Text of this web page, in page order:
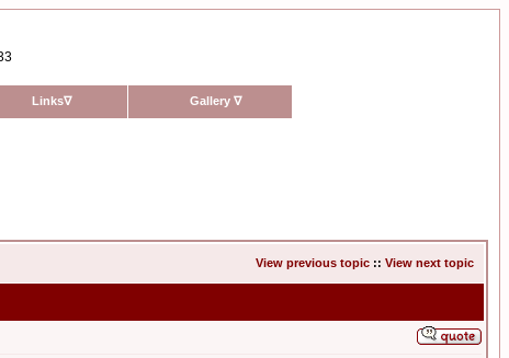
Links∇ Gallery ∇
View previous topic :: View next topic